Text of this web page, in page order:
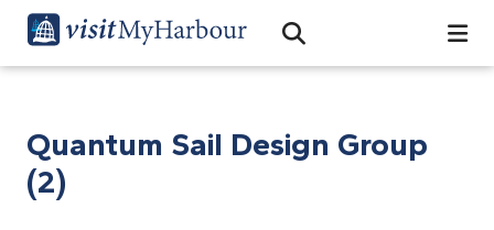
Open Search Bar
Search
Quantum Sail Design Group
(2)